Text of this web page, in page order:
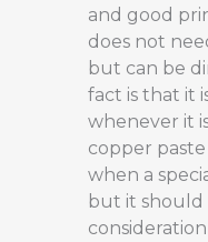
and good
does not
but can be
fact is that it
whenever it
copper
when a
but it